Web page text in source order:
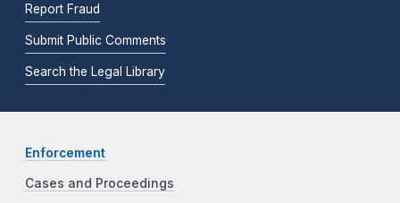
Report Fraud
Submit Public Comments
Search the Legal Library
Enforcement
Cases and Proceedings